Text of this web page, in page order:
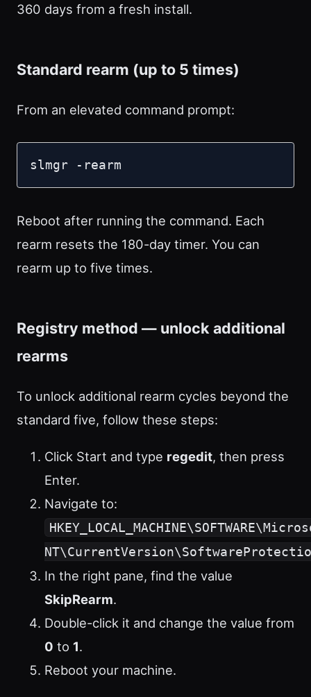
360 days from a fresh install.
Standard rearm (up to 5 times)
From an elevated command prompt:
slmgr -rearm
Reboot after running the command. Each
rearm resets the 180-day timer. You can
rearm up to five times.
Registry method — unlock additional
rearms
To unlock additional rearm cycles beyond the
standard five, follow these steps:
Click Start and type regedit, then press
Enter.
Navigate to:
In the right pane, find the value
SkipRearm.
Double-click it and change the value from
0 to 1.
Reboot your machine.